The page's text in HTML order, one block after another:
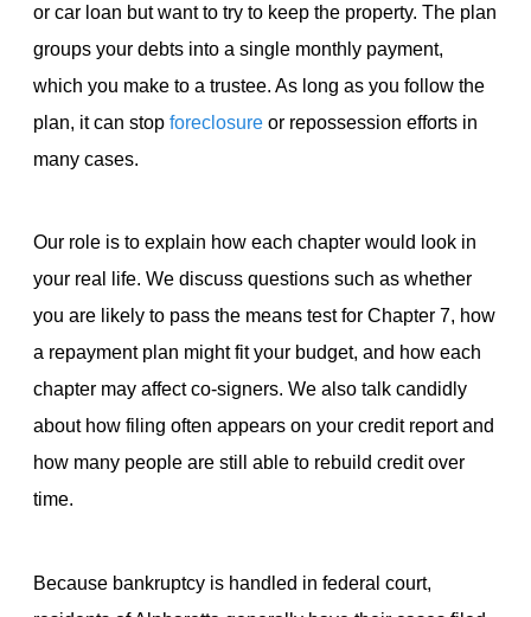
or car loan but want to try to keep the property. The plan
groups your debts into a single monthly payment,
which you make to a trustee. As long as you follow the
plan, it can stopforeclosure or repossession efforts in
many cases.
Our role is to explain how each chapter would look in
your real life. We discuss questions such as whether
you are likely to pass the means test for Chapter 7, how
a repayment plan might fit your budget, and how each
chapter may affect co-signers. We also talk candidly
about how filing often appears on your credit report and
how many people are still able to rebuild credit over
time.
Because bankruptcy is handled in federal court,